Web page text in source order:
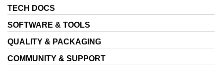
TECH DOCS
SOFTWARE & TOOLS
QUALITY & PACKAGING
COMMUNITY & SUPPORT